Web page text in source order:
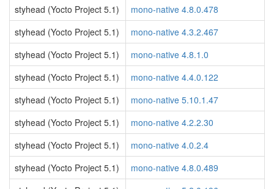
styhead (Yocto Project 5.1)
mono-native 4.8.0.478
styhead (Yocto Project 5.1)
mono-native 4.3.2.467
styhead (Yocto Project 5.1)
mono-native 4.8.1.0
styhead (Yocto Project 5.1)
mono-native 4.4.0.122
styhead (Yocto Project 5.1)
mono-native 5.10.1.47
styhead (Yocto Project 5.1)
mono-native 4.2.2.30
styhead (Yocto Project 5.1)
mono-native 4.0.2.4
styhead (Yocto Project 5.1)
mono-native 4.8.0.489